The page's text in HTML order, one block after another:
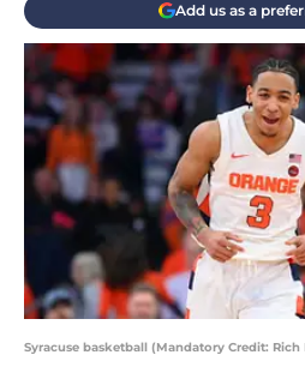
Add us as a
Syracuse basketball (Mandatory Credit: Rich